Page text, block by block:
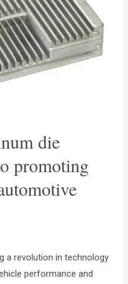
die
promoting
a revolution in technology
performance and